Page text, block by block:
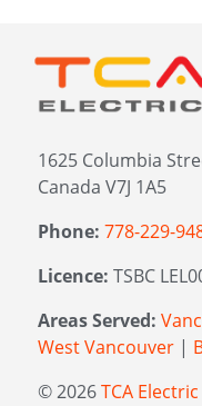
1625 Columbia
Canada V7J 1A5
Phone: 778-229-
Licence: TSBC
Areas Served:
West Vancouver |
© 2026TCA